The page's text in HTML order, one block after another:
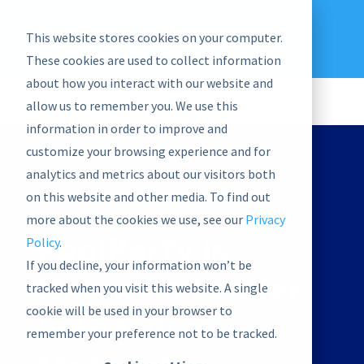
This website stores cookies on your computer.
These cookies are used to collect information
about how you interact with our website and
allow us to remember you. We use this
information in order to improve and
customize your browsing experience and for
analytics and metrics about our visitors both
on this website and other media. To find out
more about the cookies we use, see our Privacy
Policy.
If you decline, your information won’t be
tracked when you visit this website. A single
cookie will be used in your browser to
remember your preference not to be tracked.
graphwise Help Blog
News
REPORT
PoolParty is
Named a Leader
in the 2022